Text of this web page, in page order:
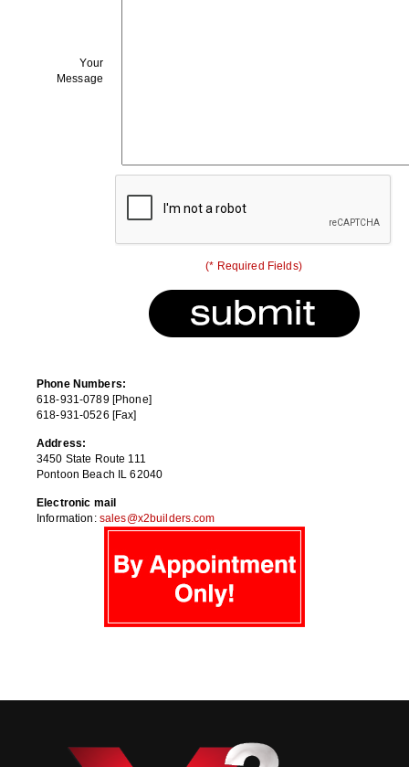
Your
Message
(* Required Fields)
Phone Numbers:
618-931-0789 [Phone]
618-931-0526 [Fax]
Address:
3450 State Route 111
Pontoon Beach IL 62040
Electronic mail
Information: sales@x2builders.com